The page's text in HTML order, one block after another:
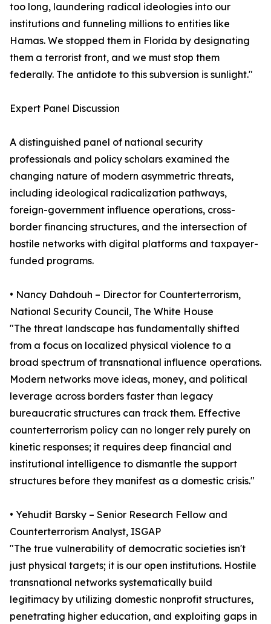
too long, laundering radical ideologies into our
institutions and funneling millions to entities like
Hamas. We stopped them in Florida by designating
them a terrorist front, and we must stop them
federally. The antidote to this subversion is sunlight."
Expert Panel Discussion
A distinguished panel of national security
professionals and policy scholars examined the
changing nature of modern asymmetric threats,
including ideological radicalization pathways,
foreign-government influence operations, cross-
border financing structures, and the intersection of
hostile networks with digital platforms and taxpayer-
funded programs.
• Nancy Dahdouh – Director for Counterterrorism,
National Security Council, The White House
"The threat landscape has fundamentally shifted
from a focus on localized physical violence to a
broad spectrum of transnational influence operations.
Modern networks move ideas, money, and political
leverage across borders faster than legacy
bureaucratic structures can track them. Effective
counterterrorism policy can no longer rely purely on
kinetic responses; it requires deep financial and
institutional intelligence to dismantle the support
structures before they manifest as a domestic crisis."
• Yehudit Barsky – Senior Research Fellow and
Counterterrorism Analyst, ISGAP
"The true vulnerability of democratic societies isn't
just physical targets; it is our open institutions. Hostile
transnational networks systematically build
legitimacy by utilizing domestic nonprofit structures,
penetrating higher education, and exploiting gaps in